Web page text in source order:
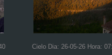
Cielo Dia: 26-05-26 Hora: